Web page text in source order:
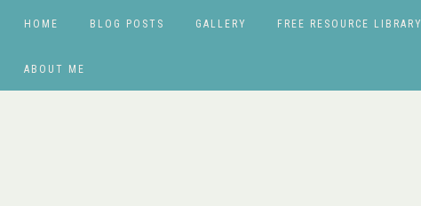
HOME BLOG POSTS GALLERY FREE RESOURCE LIBRARY
ABOUT ME